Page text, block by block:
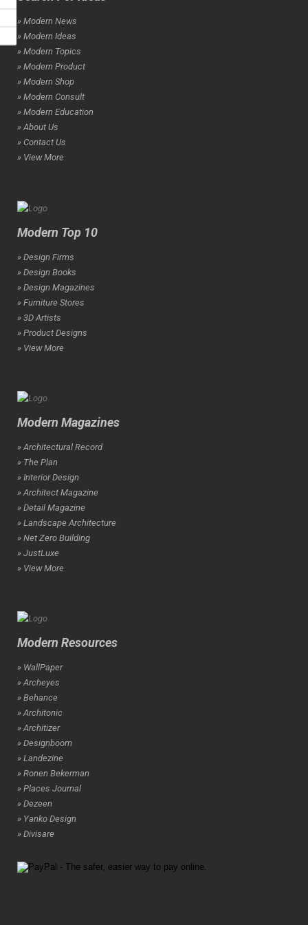
» Modern News
» Modern Ideas
» Modern Topics
» Modern Product
» Modern Shop
» Modern Consult
» Modern Education
» About Us
» Contact Us
» View More
Modern Top 10
» Design Firms
» Design Books
» Design Magazines
» Furniture Stores
» 3D Artists
» Product Designs
» View More
Modern Magazines
» Architectural Record
» The Plan
» Interior Design
» Architect Magazine
» Detail Magazine
» Landscape Architecture
» Net Zero Building
» JustLuxe
» View More
Modern Resources
» WallPaper
» Archeyes
» Behance
» Architonic
» Architizer
» Designboom
» Landezine
» Ronen Bekerman
» Places Journal
» Dezeen
» Yanko Design
» Divisare